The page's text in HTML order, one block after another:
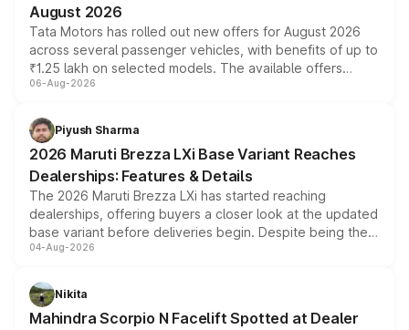
August 2026
Tata Motors has rolled out new offers for August 2026
across several passenger vehicles, with benefits of up to
₹1.25 lakh on selected models. The available offers
include consumer discounts, exchange bonuses,
benefits, depending on the vehicle, variant and eligibility,
giving buyers multiple ways to reduce the overall
purchase cost.
06-Aug-2026
Piyush Sharma
2026 Maruti Brezza LXi Base Variant Reaches
Dealerships: Features & Details
The 2026 Maruti Brezza LXi has started reaching
dealerships, offering buyers a closer look at the updated
base variant before deliveries begin. Despite being the
entry-level trim, it comes with several standard safety
aspirated or turbo-petrol powertrains, making it an
attractive option in the compact SUV segment.
04-Aug-2026
Nikita
Mahindra Scorpio N Facelift Spotted at Dealer